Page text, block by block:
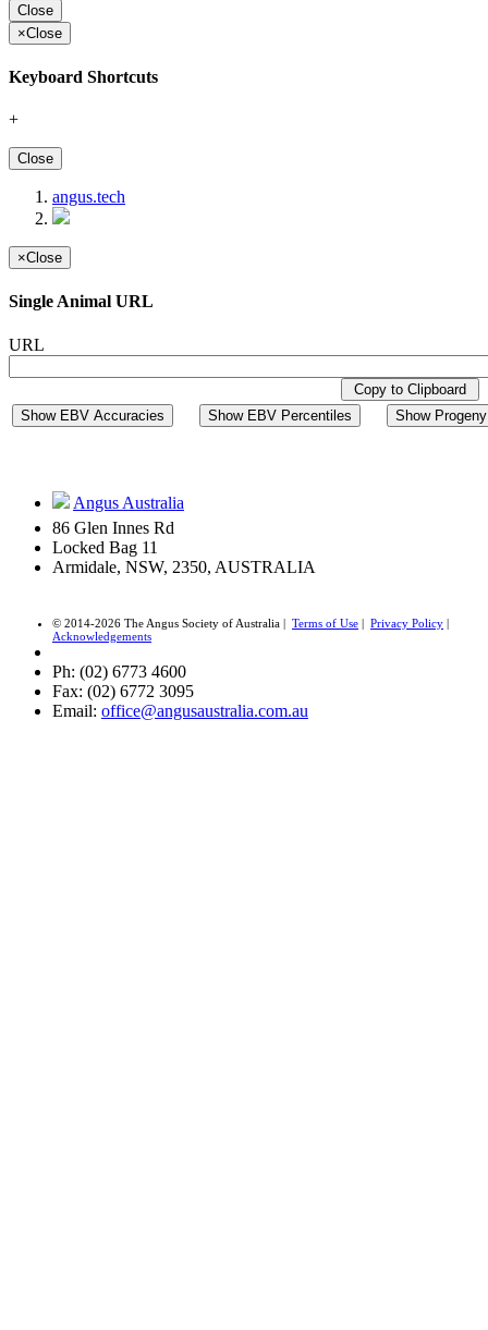
Close
×Close
Keyboard Shortcuts
+
Close
angus.tech
×Close
Single Animal URL
URL
Copy to Clipboard
Show EBV Accuracies
Show EBV Percentiles Show
Angus Australia
86 Glen Innes Rd
Locked Bag 11
Armidale, NSW, 2350, AUSTRALIA
© 2014-2026 The Angus Society of Australia | Terms of Use | Privacy Policy |
Acknowledgements
Ph: (02) 6773 4600
Fax: (02) 6772 3095
Email: office@angusaustralia.com.au